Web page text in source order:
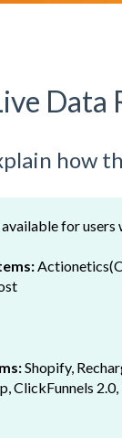
Data
how
available for
Shopify,
ClickFunnels